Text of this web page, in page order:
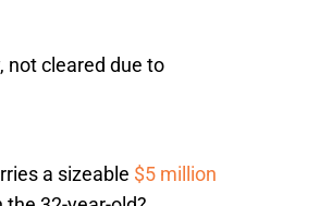
not cleared due to
a sizeable $5 million